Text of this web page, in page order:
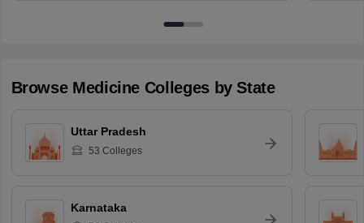
Browse Medicine Colleges by State
Uttar Pradesh
53 Colleges
Karnataka